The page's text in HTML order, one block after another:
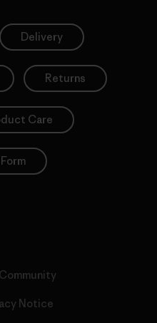
Delivery
Returns
Care
Notice